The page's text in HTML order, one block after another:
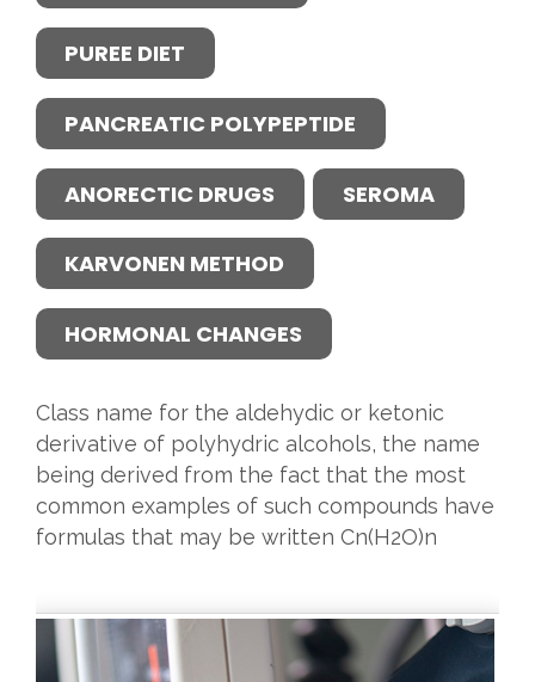
PUREE DIET
PANCREATIC POLYPEPTIDE
ANORECTIC DRUGS SEROMA
KARVONEN METHOD
HORMONAL CHANGES
Class name for the aldehydic or ketonic
derivative of polyhydric alcohols, the name
being derived from the fact that the most
common examples of such compounds have
formulas that may be written Cn(H2O)n